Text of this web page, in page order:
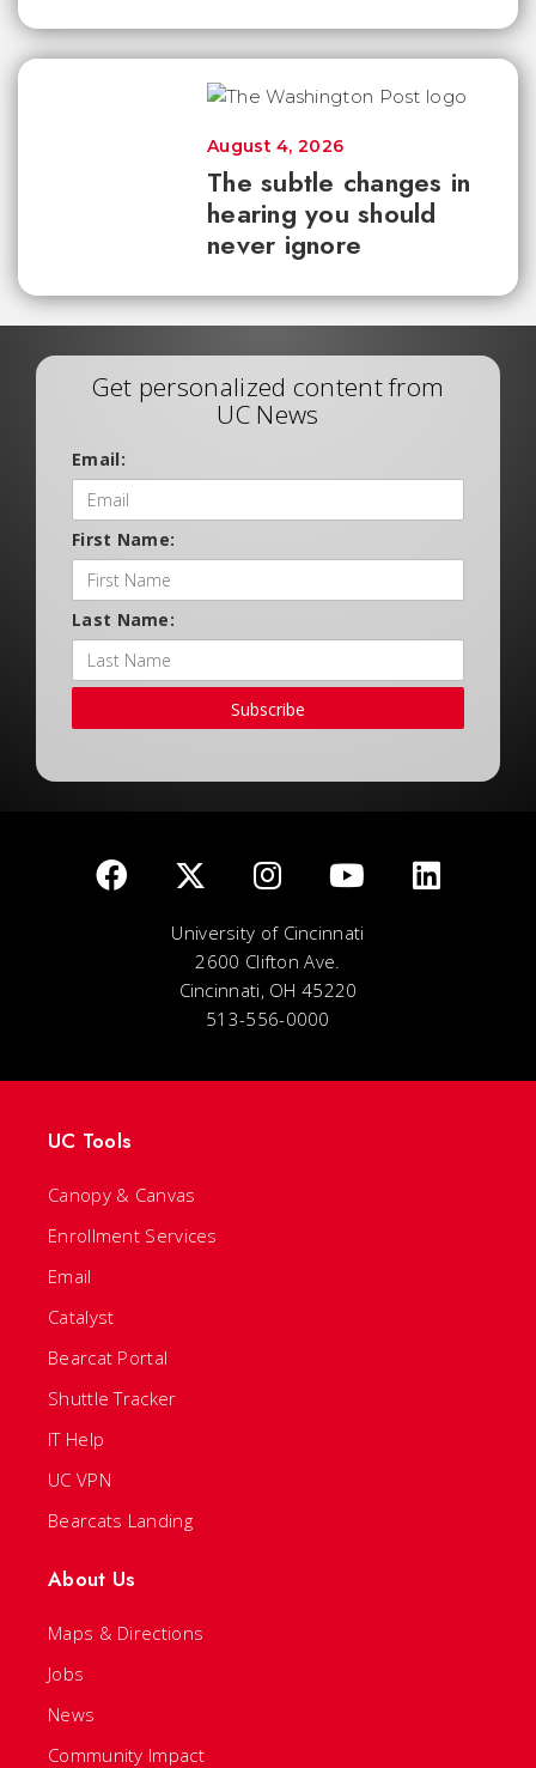
The subtle changes in
hearing you should
never ignore
August 4, 2026
Get personalized content from
UC News
Email:
First Name:
Last Name:
Subscribe
University of Cincinnati
2600 Clifton Ave.
Cincinnati, OH 45220
513-556-0000
UC Tools
Canopy & Canvas
Enrollment Services
Email
Catalyst
Bearcat Portal
Shuttle Tracker
IT Help
UC VPN
Bearcats Landing
About Us
Maps & Directions
Jobs
News
Community Impact